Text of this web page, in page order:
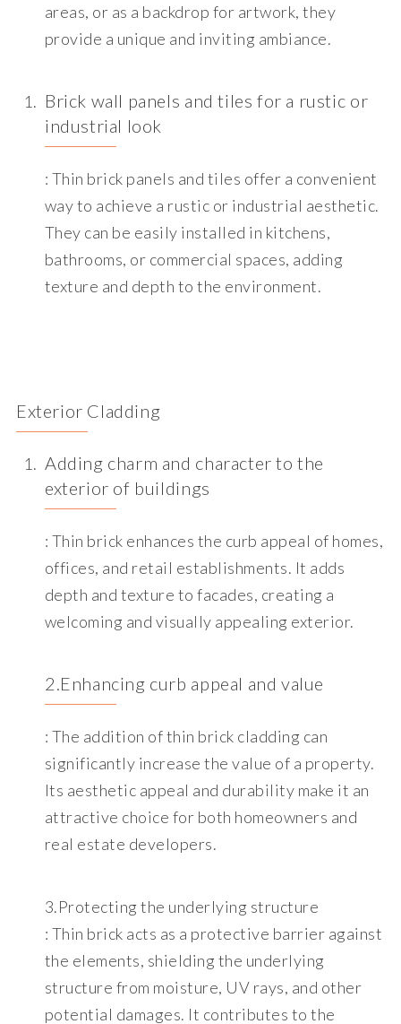
areas, or as a backdrop for artwork, they
provide a unique and inviting ambiance.
Brick wall panels and tiles for a rustic or
industrial look
: Thin brick panels and tiles offer a convenient
way to achieve a rustic or industrial aesthetic.
They can be easily installed in kitchens,
bathrooms, or commercial spaces, adding
texture and depth to the environment.
Exterior Cladding
Adding charm and character to the
exterior of buildings
: Thin brick enhances the curb appeal of homes,
offices, and retail establishments. It adds
depth and texture to facades, creating a
welcoming and visually appealing exterior.
2.Enhancing curb appeal and value
: The addition of thin brick cladding can
significantly increase the value of a property.
Its aesthetic appeal and durability make it an
attractive choice for both homeowners and
real estate developers.
3.Protecting the underlying structure
: Thin brick acts as a protective barrier against
the elements, shielding the underlying
structure from moisture, UV rays, and other
potential damages. It contributes to the